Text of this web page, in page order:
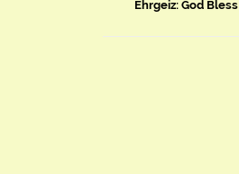
Ehrgeiz: God